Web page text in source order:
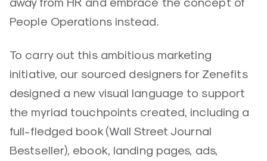
People Operations instead.
To carry out this ambitious marketing
initiative, our sourced designers for Zenefits
designed a new visual language to support
the myriad touchpoints created, including a
full-fledged book (Wall Street Journal
Bestseller), ebook, landing pages, ads,